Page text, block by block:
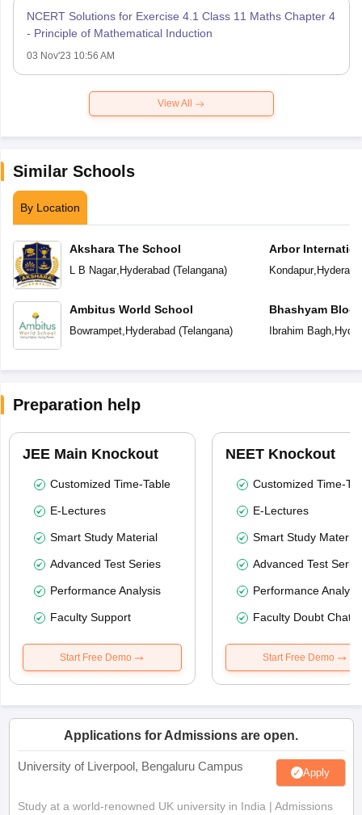
NCERT Solutions for Exercise 4.1 Class 11 Maths Chapter 4
- Principle of Mathematical Induction
03 Nov'23 10:56 AM
View All
Similar Schools
By Location
Akshara The School
L B Nagar, Hyderabad (Telangana)
Ambitus World School
Bowrampet, Hyderabad (Telangana)
Arbor
Kondapur,
Bhashyam
School
Ibrahim Bagh,
Preparation help
JEE Main Knockout
Customized Time-Table
E-Lectures
Smart Study Material
Advanced Test Series
Performance Analysis
Faculty Support
Start Free Demo
NEET Knockout
Customized Time-
E-Lectures
Smart Study Material
Advanced Test
Performance
Faculty Doubt Chat
Start Free Demo
Applications for Admissions are open.
University of Liverpool, Bengaluru Campus Apply
Study at a world-renowned UK university in India | Admissions